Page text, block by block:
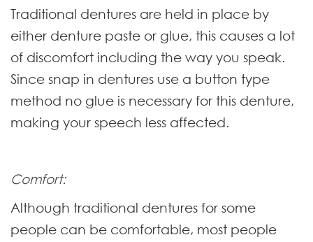
Traditional dentures are held in place by
either denture paste or glue, this causes a lot
of discomfort including the way you speak.
Since snap in dentures use a button type
method no glue is necessary for this denture,
making your speech less affected.
Comfort:
Although traditional dentures for some
people can be comfortable, most people